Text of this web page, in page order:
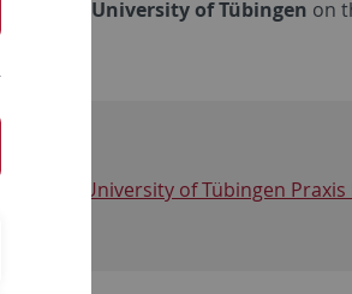
at the University of Tübingen on
University of Tübingen